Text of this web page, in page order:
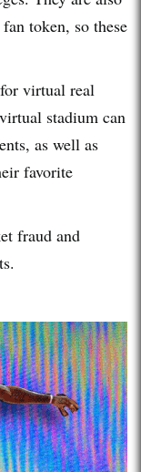
token, so these
virtual real
stadium can
as well as
favorite
fraud and